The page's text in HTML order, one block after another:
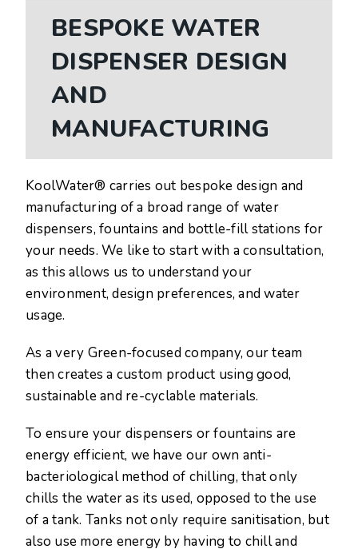
BESPOKE WATER
DISPENSER DESIGN
AND
MANUFACTURING
KoolWater® carries out bespoke design and
manufacturing of a broad range of water
dispensers, fountains and bottle-fill stations for
your needs. We like to start with a consultation,
as this allows us to understand your
environment, design preferences, and water
usage.
As a very Green-focused company, our team
then creates a custom product using good,
sustainable and re-cyclable materials.
To ensure your dispensers or fountains are
energy efficient, we have our own anti-
bacteriological method of chilling, that only
chills the water as its used, opposed to the use
of a tank. Tanks not only require sanitisation, but
also use more energy by having to chill and